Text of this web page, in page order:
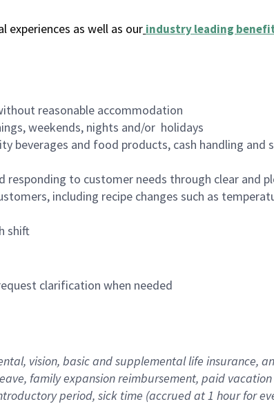
experiences as well as our industry leading
reasonable accommodation
weekends, nights and/or holidays
beverages and food products, cash handling
to customer needs through clear and
including recipe changes such as
shift
clarification when needed
vision, basic and supplemental life insurance,
family expansion reimbursement, paid
period, sick time (accrued at 1 hour for